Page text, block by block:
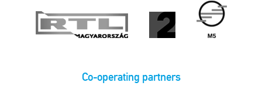
Co-operating partners